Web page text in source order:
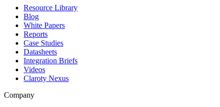
Resource Library
Blog
White Papers
Reports
Case Studies
Datasheets
Integration Briefs
Videos
Claroty Nexus
Company